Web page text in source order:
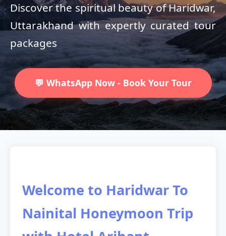
Discover the spiritual beauty of Haridwar,
Uttarakhand with expertly curated tour
packages
💬 WhatsApp Now - Book Your Tour
Welcome to Haridwar To
Nainital Honeymoon Trip